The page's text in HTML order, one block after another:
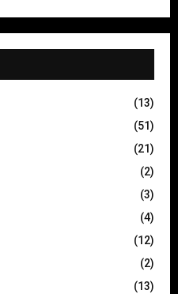
(13)
(51)
(21)
(2)
(3)
(4)
(12)
(2)
(13)